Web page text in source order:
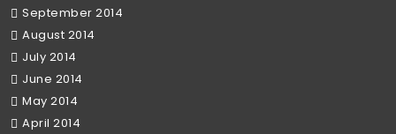
September 2014
August 2014
July 2014
June 2014
May 2014
April 2014